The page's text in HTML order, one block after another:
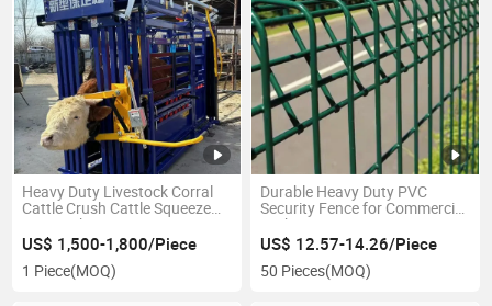
Heavy Duty Livestock Corral
Cattle Crush Cattle Squeeze
Livestock Management
Equipment
US$ 1,500-1,800/Piece
1 Piece(MOQ)
Durable Heavy Duty PVC
Security Fence for Commercial
Parking Areas
US$ 12.57-14.26/Piece
50 Pieces(MOQ)